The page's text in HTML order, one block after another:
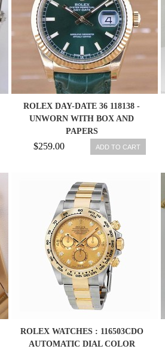
ROLEX DAY-DATE 36 118138 -
UNWORN WITH BOX AND
PAPERS
$259.00 ADD TO CART
ROLEX WATCHES : 116503CDO
AUTOMATIC DIAL COLOR